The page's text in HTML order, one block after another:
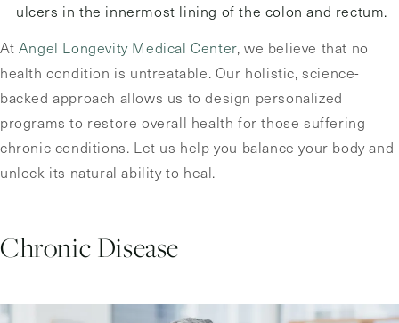
ulcers in the innermost lining of the colon and rectum.
At Angel Longevity Medical Center, we believe that no
health condition is untreatable. Our holistic, science-
backed approach allows us to design personalized
programs to restore overall health for those suffering
chronic conditions. Let us help you balance your body and
unlock its natural ability to heal.
Chronic Disease